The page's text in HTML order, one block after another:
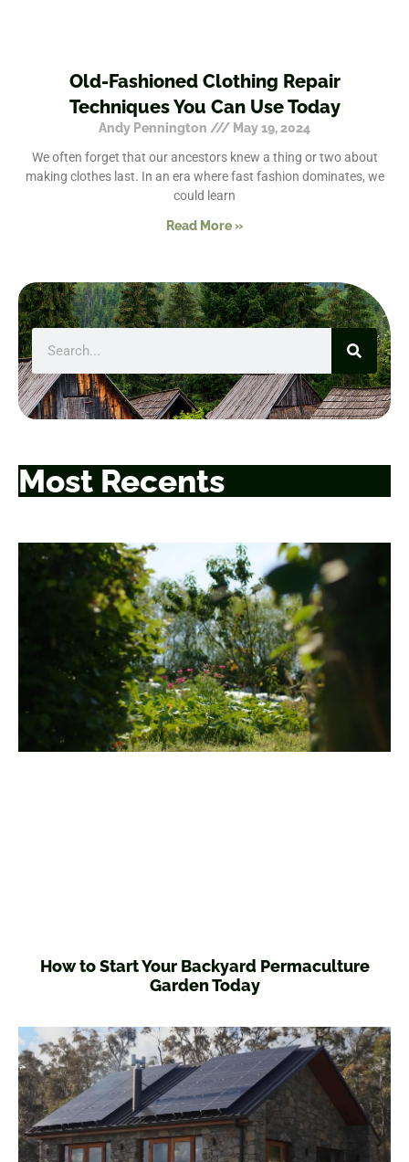
Old-Fashioned Clothing Repair
Techniques You Can Use Today
Andy Pennington
May 19, 2024
We often forget that our ancestors knew a thing or two about
making clothes last. In an era where fast fashion dominates, we
could learn
Read More »
Most Recents
How to Start Your Backyard Permaculture
Garden Today